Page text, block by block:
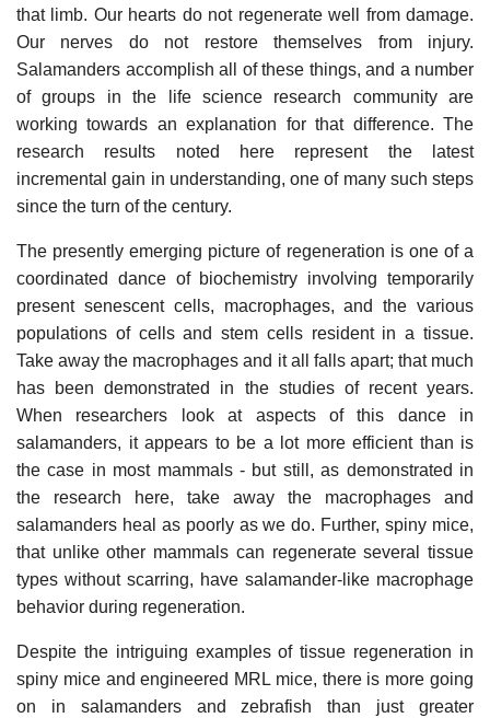
that limb. Our hearts do not regenerate well from damage.
Our nerves do not restore themselves from injury.
Salamanders accomplish all of these things, and a number
of groups in the life science research community are
working towards an explanation for that difference. The
research results noted here represent the latest
incremental gain in understanding, one of many such steps
since the turn of the century.
The presently emerging picture of regeneration is one of a
coordinated dance of biochemistry involving temporarily
present senescent cells, macrophages, and the various
populations of cells and stem cells resident in a tissue.
Take away the macrophages and it all falls apart; that much
has been demonstrated in the studies of recent years.
When researchers look at aspects of this dance in
salamanders, it appears to be a lot more efficient than is
the case in most mammals - but still, as demonstrated in
the research here, take away the macrophages and
salamanders heal as poorly as we do. Further, spiny mice,
that unlike other mammals can regenerate several tissue
types without scarring, have salamander-like macrophage
behavior during regeneration.
Despite the intriguing examples of tissue regeneration in
spiny mice and engineered MRL mice, there is more going
on in salamanders and zebrafish than just greater